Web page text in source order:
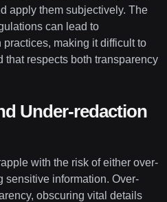
apply them subjectively. The
can lead to
making it difficult to
that respects both transparency
Under-redaction
with the risk of either over-
sensitive information. Over-
obscuring vital details